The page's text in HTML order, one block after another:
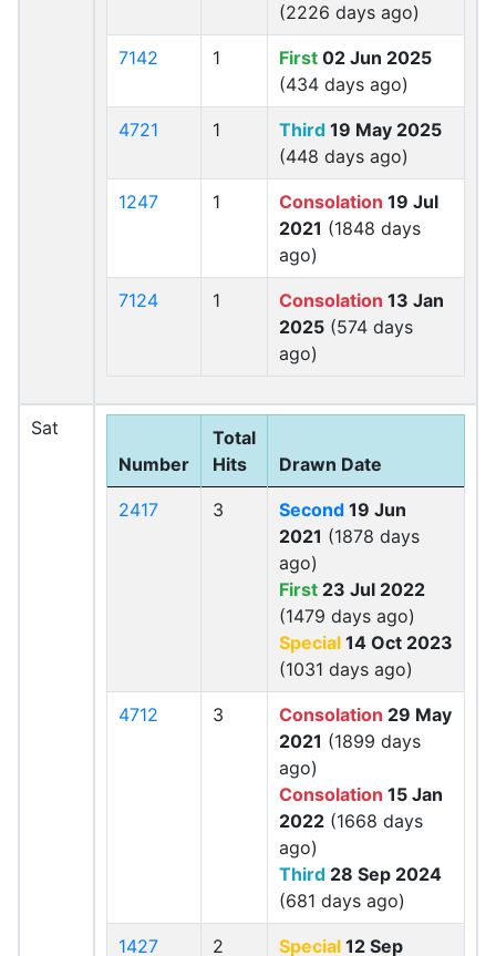
(2226 days ago)
7142 1 First 02 Jun 2025
(434 days ago)
4721 1 Third 19 May 2025
(448 days ago)
1247 1 Consolation 19 Jul
2021 (1848 days
ago)
7124 1 Consolation 13 Jan
2025 (574 days
ago)
Sat
Number
Total
Hits
Drawn Date
2417 3 Second 19 Jun
2021 (1878 days
ago)
First 23 Jul 2022
(1479 days ago)
Special 14 Oct 2023
(1031 days ago)
4712 3 Consolation 29 May
2021 (1899 days
ago)
Consolation 15 Jan
2022 (1668 days
ago)
Third 28 Sep 2024
(681 days ago)
1427 2 Special 12 Sep